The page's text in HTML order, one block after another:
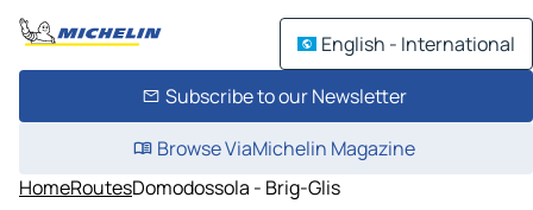
English - International
Subscribe to our Newsletter
Browse ViaMichelin Magazine
HomeRoutesDomodossola - Brig-Glis